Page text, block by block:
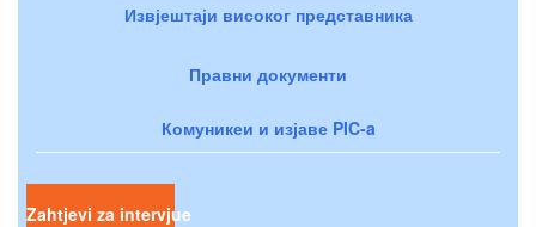
Извјештаји високог представника
Правни документи
Комуникеи и изјаве PIC-a
Zahtjevi za intervjue